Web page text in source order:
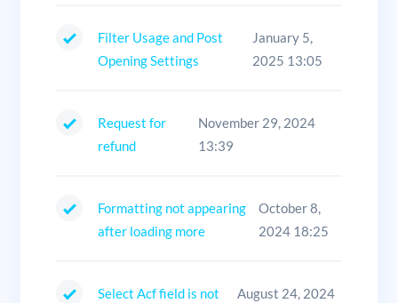
Filter Usage and Post
Opening Settings
January 5,
2025 13:05
Request for
refund
November 29, 2024
13:39
Formatting not appearing
after loading more
October 8,
2024 18:25
Select Acf field is not
August 24, 2024